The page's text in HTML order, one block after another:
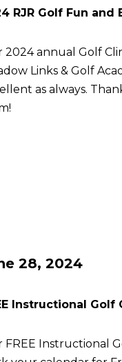
RJR Golf Fun and
2024 annual Golf
Links & Golf
as always.
28, 2024
Instructional
FREE Instructional